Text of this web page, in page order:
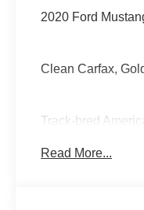
2020 Ford
Clean Carfax,
Track-bred
transmission,
Read More...